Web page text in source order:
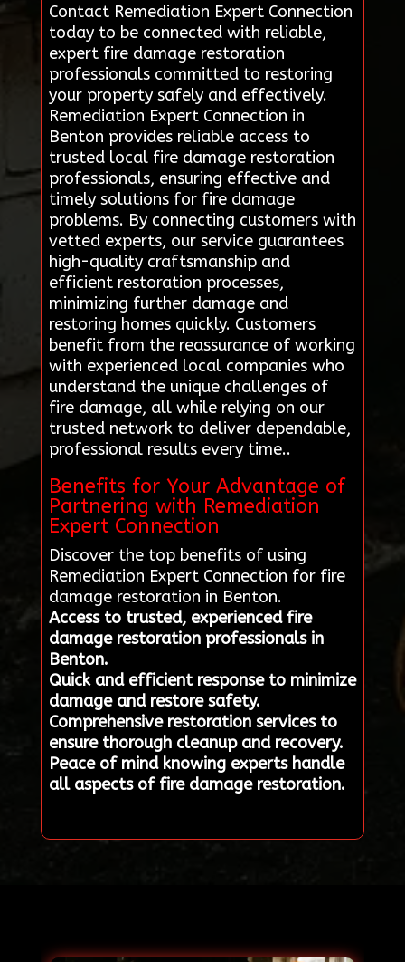
Contact Remediation Expert Connection
today to be connected with reliable,
expert fire damage restoration
professionals committed to restoring
your property safely and effectively.
Remediation Expert Connection in
Benton provides reliable access to
trusted local fire damage restoration
professionals, ensuring effective and
timely solutions for fire damage
problems. By connecting customers with
vetted experts, our service guarantees
high-quality craftsmanship and
efficient restoration processes,
minimizing further damage and
restoring homes quickly. Customers
benefit from the reassurance of working
with experienced local companies who
understand the unique challenges of
fire damage, all while relying on our
trusted network to deliver dependable,
professional results every time..
Benefits for Your Advantage of
Partnering with Remediation
Expert Connection
Discover the top benefits of using
Remediation Expert Connection for fire
damage restoration in Benton.
Access to trusted, experienced fire
damage restoration professionals in
Benton.
Quick and efficient response to minimize
damage and restore safety.
Comprehensive restoration services to
ensure thorough cleanup and recovery.
Peace of mind knowing experts handle
all aspects of fire damage restoration.